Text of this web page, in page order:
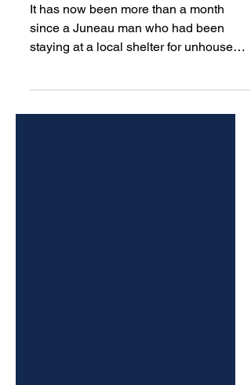
in more than a month
It has now been more than a month